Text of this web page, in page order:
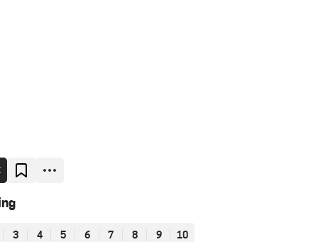
3 4 5 6 7 8 9 10